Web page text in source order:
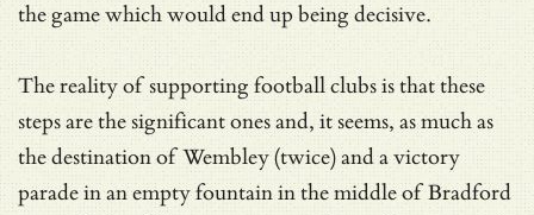
the game which would end up being decisive.
The reality of supporting football clubs is that these
steps are the significant ones and, it seems, as much as
the destination of Wembley (twice) and a victory
parade in an empty fountain in the middle of Bradford